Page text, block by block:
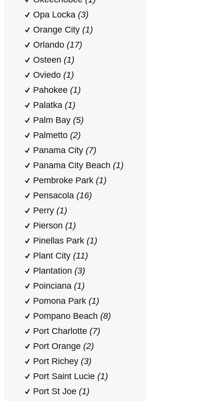
Opa Locka (3)
Orange City (1)
Orlando (17)
Osteen (1)
Oviedo (1)
Pahokee (1)
Palatka (1)
Palm Bay (5)
Palmetto (2)
Panama City (7)
Panama City Beach (1)
Pembroke Park (1)
Pensacola (16)
Perry (1)
Pierson (1)
Pinellas Park (1)
Plant City (11)
Plantation (3)
Poinciana (1)
Pomona Park (1)
Pompano Beach (8)
Port Charlotte (7)
Port Orange (2)
Port Richey (3)
Port Saint Lucie (1)
Port St Joe (1)